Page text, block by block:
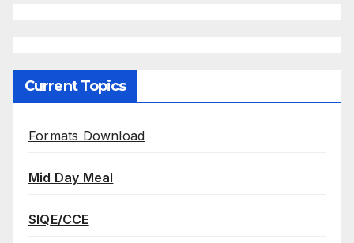
Current Topics
Formats Download
Mid Day Meal
SIQE/CCE